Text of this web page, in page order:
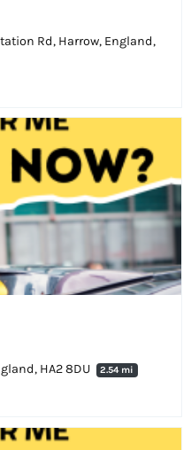
Rd, Harrow, England,
HA2 8DU
2.54 mi